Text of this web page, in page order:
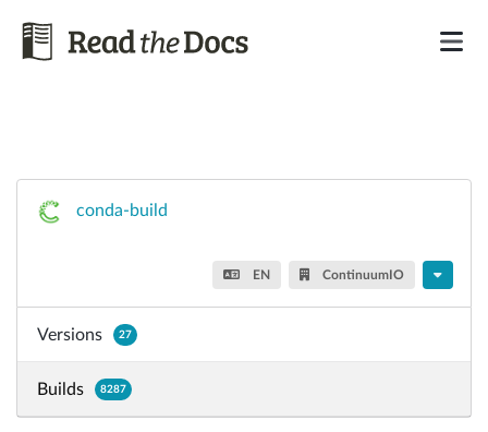
conda-build
EN ContinuumIO
Versions 27
Builds 8287